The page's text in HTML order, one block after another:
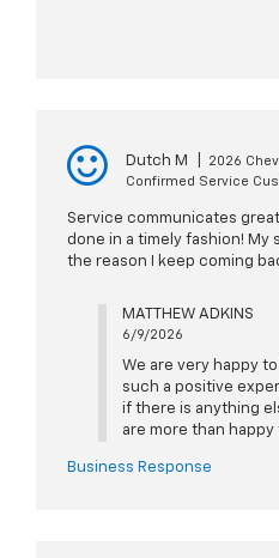
Dutch M
2026
Confirmed Service
Service communicates
done in a timely fashion! My
the reason I keep coming
MATTHEW ADKINS
6/9/2026
We are very happy
such a positive
if there is anything
are more than happy
Business Response